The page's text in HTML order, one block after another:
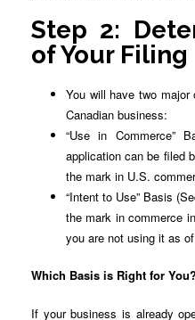
Step 2:
of Your Filing
You will have two
Canadian business:
“Use in Commerce”
application can be filed
the mark in U.S.
“Intent to Use” Basis
the mark in commerce
you are not using it as
Which Basis is Right for You?
If your business is already